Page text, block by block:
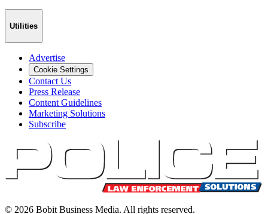
Utilities
Advertise
Cookie Settings
Contact Us
Press Release
Content Guidelines
Marketing Solutions
Subscribe
© 2026 Bobit Business Media. All rights reserved.